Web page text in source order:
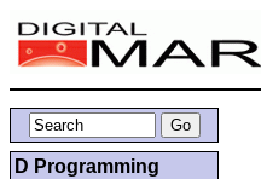
D Programming